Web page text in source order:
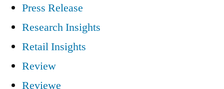
Press Release
Research Insights
Retail Insights
Review
Reviewe